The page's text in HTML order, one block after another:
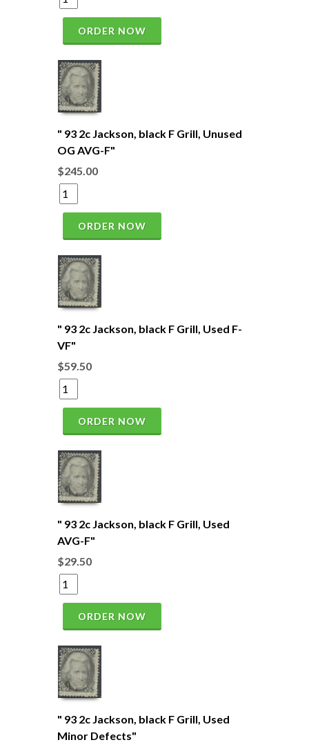
ORDER NOW
" 93 2c Jackson, black F Grill, Unused
OG AVG-F"
$245.00
ORDER NOW
" 93 2c Jackson, black F Grill, Used F-
VF"
$59.50
ORDER NOW
" 93 2c Jackson, black F Grill, Used
AVG-F"
$29.50
ORDER NOW
" 93 2c Jackson, black F Grill, Used
Minor Defects"